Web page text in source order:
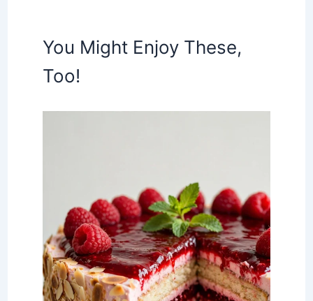
You Might Enjoy These,
Too!